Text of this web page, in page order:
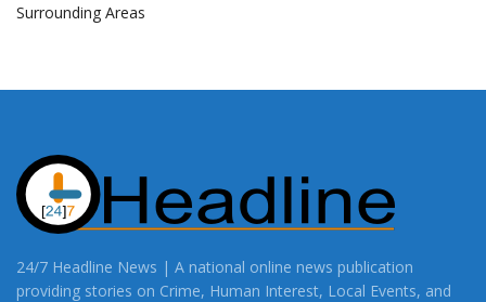
Surrounding Areas
24/7 Headline News | A national online news publication
providing stories on Crime, Human Interest, Local Events, and